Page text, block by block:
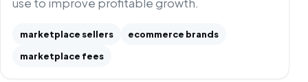
use to improve profitable growth.
marketplace sellers
ecommerce brands
marketplace fees